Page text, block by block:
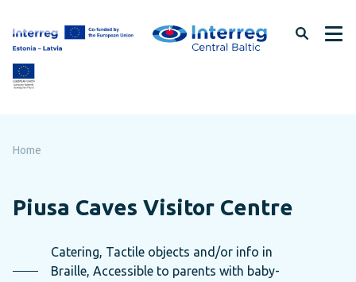
page
content
Home
Piusa Caves Visitor Centre
Catering, Tactile objects and/or info in
Braille, Accessible to parents with baby-